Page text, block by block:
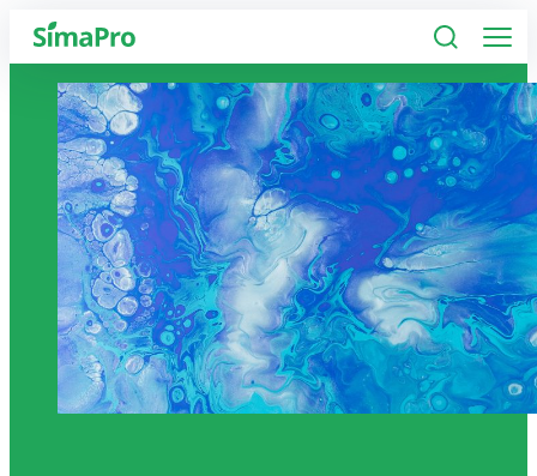
Software
Industries
Plans
Resources
Company